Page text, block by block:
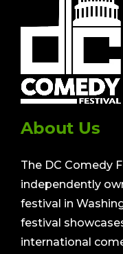
About Us
The DC Comedy
independently
festival in
festival
international